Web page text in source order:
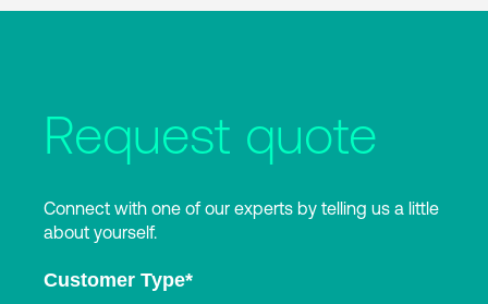
Request quote
Connect with one of our experts by telling us a little
about yourself.
Customer Type*